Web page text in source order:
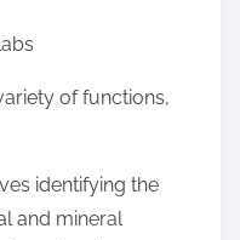
of functions,
identifying the
and mineral